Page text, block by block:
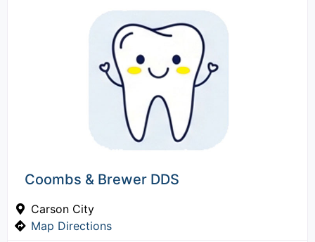
Coombs & Brewer DDS
Carson City
Map Directions